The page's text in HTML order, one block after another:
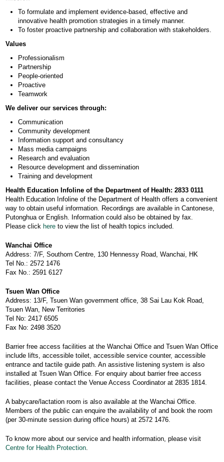
To formulate and implement evidence-based, effective and
innovative health promotion strategies in a timely manner.
To foster proactive partnership and collaboration with stakeholders.
Values
Professionalism
Partnership
People-oriented
Proactive
Teamwork
We deliver our services through:
Communication
Community development
Information support and consultancy
Mass media campaigns
Research and evaluation
Resource development and dissemination
Training and development
Health Education Infoline of the Department of Health: 2833 0111
Health Education Infoline of the Department of Health offers a convenient
way to obtain useful information. Recordings are available in Cantonese,
Putonghua or English. Information could also be obtained by fax.
Please click here to view the list of health topics included.
Wanchai Office
Address: 7/F, Southorn Centre, 130 Hennessy Road, Wanchai, HK
Tel No.: 2572 1476
Fax No.: 2591 6127
Tsuen Wan Office
Address: 13/F, Tsuen Wan government office, 38 Sai Lau Kok Road,
Tsuen Wan, New Territories
Tel No: 2417 6505
Fax No: 2498 3520
Barrier free access facilities at the Wanchai Office and Tsuen Wan Office
include lifts, accessible toilet, accessible service counter, accessible
entrance and tactile guide path. An assistive listening system is also
installed at Tsuen Wan Office. For enquiry about barrier free access
facilities, please contact the Venue Access Coordinator at 2835 1814.
A babycare/lactation room is also available at the Wanchai Office.
Members of the public can enquire the availability of and book the room
(per 30-minute session during office hours) at 2572 1476.
To know more about our service and health information, please visit
Centre for Health Protection.